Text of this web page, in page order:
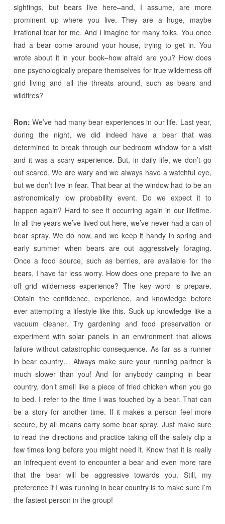
sightings, but bears live here–and, I assume, are more
prominent up where you live. They are a huge, maybe
irrational fear for me. And I imagine for many folks. You once
had a bear come around your house, trying to get in. You
wrote about it in your book–how afraid are you? How does
one psychologically prepare themselves for true wilderness off
grid living and all the threats around, such as bears and
wildfires?
Ron: We’ve had many bear experiences in our life. Last year,
during the night, we did indeed have a bear that was
determined to break through our bedroom window for a visit
and it was a scary experience. But, in daily life, we don’t go
out scared. We are wary and we always have a watchful eye,
but we don’t live in fear. That bear at the window had to be an
astronomically low probability event. Do we expect it to
happen again? Hard to see it occurring again in our lifetime.
In all the years we’ve lived out here, we’ve never had a can of
bear spray. We do now, and we keep it handy in spring and
early summer when bears are out aggressively foraging.
Once a food source, such as berries, are available for the
bears, I have far less worry. How does one prepare to live an
off grid wilderness experience? The key word is prepare.
Obtain the confidence, experience, and knowledge before
ever attempting a lifestyle like this. Suck up knowledge like a
vacuum cleaner. Try gardening and food preservation or
experiment with solar panels in an environment that allows
failure without catastrophic consequence. As far as a runner
in bear country… Always make sure your running partner is
much slower than you! And for anybody camping in bear
country, don’t smell like a piece of fried chicken when you go
to bed. I refer to the time I was touched by a bear. That can
be a story for another time. If it makes a person feel more
secure, by all means carry some bear spray. Just make sure
to read the directions and practice taking off the safety clip a
few times long before you might need it. Know that it is really
an infrequent event to encounter a bear and even more rare
that the bear will be aggressive towards you. Still, my
preference if I was running in bear country is to make sure I’m
the fastest person in the group!